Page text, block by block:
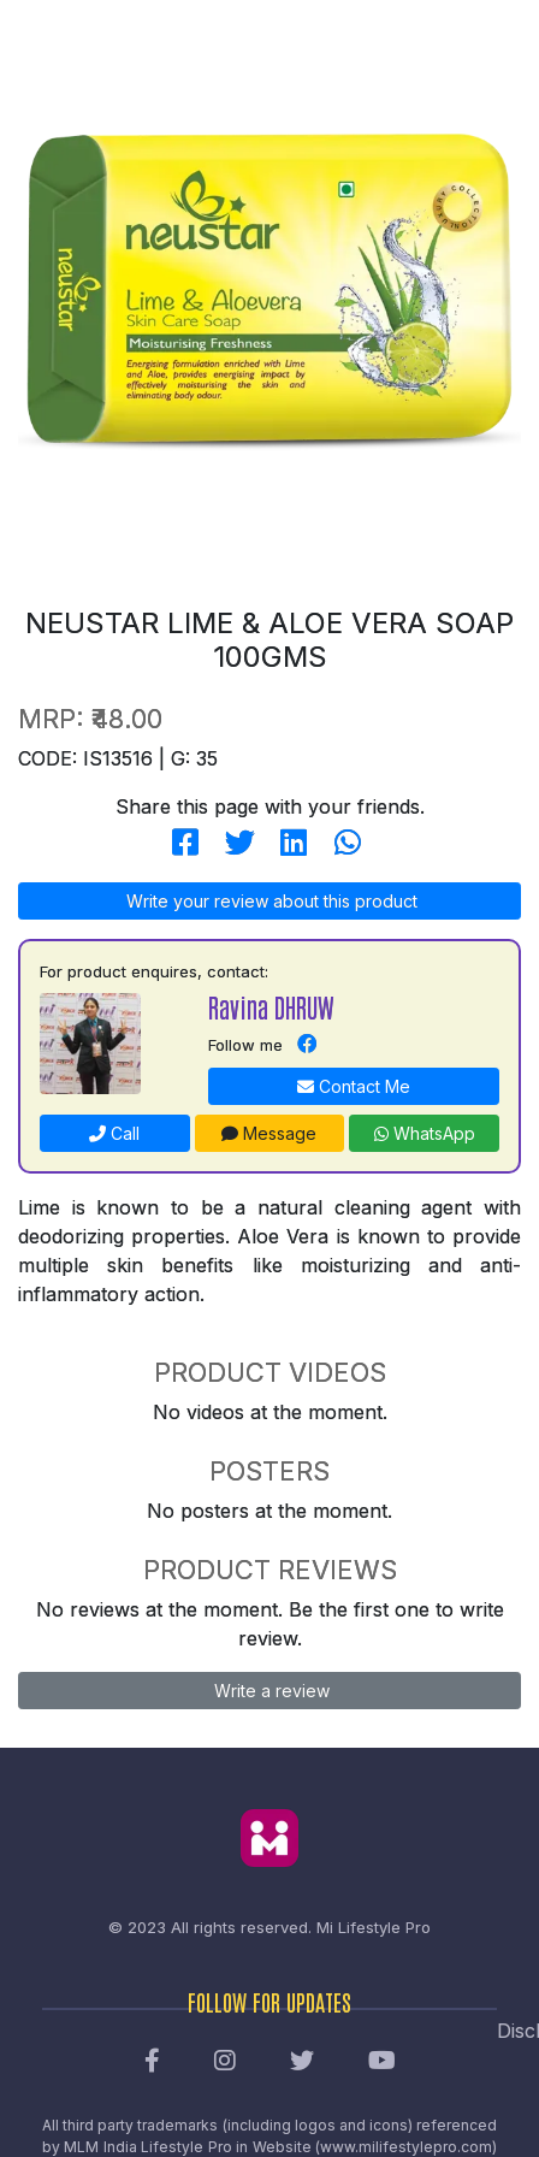
NEUSTAR LIME & ALOE VERA SOAP
100GMS
MRP: ₹48.00
CODE: IS13516 | G: 35
Share this page with your friends.
Write your review about this product
For product enquires, contact:
Ravina DHRUW
Follow me
Contact Me
Call Message WhatsApp
Lime is known to be a natural cleaning agent with
deodorizing properties. Aloe Vera is known to provide
multiple skin benefits like moisturizing and anti-
inflammatory action.
PRODUCT VIDEOS
No videos at the moment.
POSTERS
No posters at the moment.
PRODUCT REVIEWS
No reviews at the moment. Be the first one to write
review.
Write a review
© 2023 All rights reserved. Mi Lifestyle Pro
FOLLOW FOR UPDATES
All third party trademarks (including logos and icons) referenced
by MLM India Lifestyle Pro in Website (www.milifestylepro.com)